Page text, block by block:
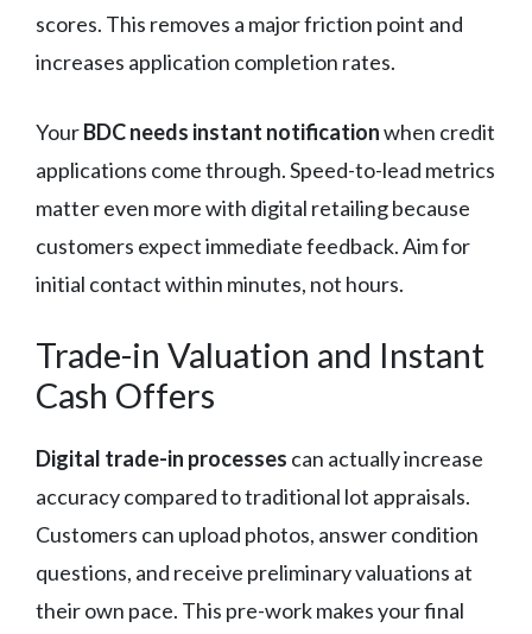
scores. This removes a major friction point and
increases application completion rates.
YourBDC needs instant notificationwhen credit
applications come through. Speed-to-lead metrics
matter even more with digital retailing because
customers expect immediate feedback. Aim for
initial contact within minutes, not hours.
Trade-in Valuation and Instant
Cash Offers
Digital trade-in processes can actually increase
accuracy compared to traditional lot appraisals.
Customers can upload photos, answer condition
questions, and receive preliminary valuations at
their own pace. This pre-work makes your final